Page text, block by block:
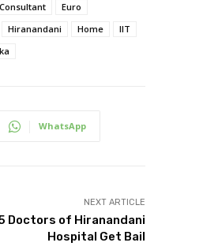
Consultant
Euro
Hiranandani Home
IIT
WhatsApp
NEXT ARTICLE
Doctors of Hiranandani
Hospital Get Bail